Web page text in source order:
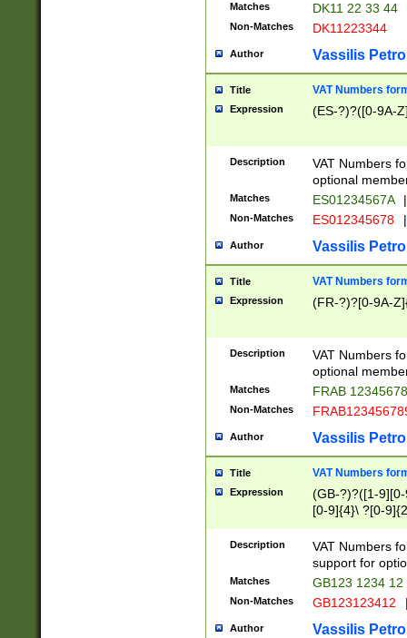
Matches DK11 22 33 44
Non-Matches DK11223344
Author Vassilis
Title VAT Numbers
Expression (ES-?)?([0-9A-
Description
VAT Numbers
optional
Matches ES01234567A |
Non-Matches ES012345678 |
Author Vassilis
Title VAT Numbers
Expression (FR-?)?[0-9A-
Description
VAT Numbers
optional
Matches FRAB
Non-Matches
Author Vassilis
Title VAT Numbers
Expression
(GB-?)?([1-
[0-9]{4}\ ?[0-
Description
VAT Numbers
support for
Matches GB123 1234 12
Non-Matches GB123123412
Author Vassilis